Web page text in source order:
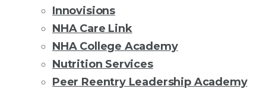
Innovisions
NHA Care Link
NHA College Academy
Nutrition Services
Peer Reentry Leadership Academy